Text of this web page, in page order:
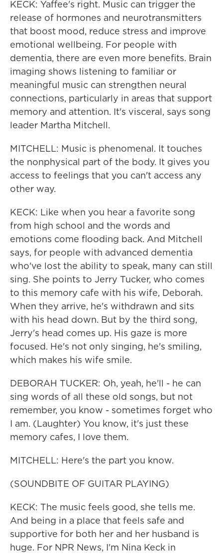
KECK: Yaffee's right. Music can trigger the
release of hormones and neurotransmitters
that boost mood, reduce stress and improve
emotional wellbeing. For people with
dementia, there are even more benefits. Brain
imaging shows listening to familiar or
meaningful music can strengthen neural
connections, particularly in areas that support
memory and attention. It's visceral, says song
leader Martha Mitchell.
MITCHELL: Music is phenomenal. It touches
the nonphysical part of the body. It gives you
access to feelings that you can't access any
other way.
KECK: Like when you hear a favorite song
from high school and the words and
emotions come flooding back. And Mitchell
says, for people with advanced dementia
who've lost the ability to speak, many can still
sing. She points to Jerry Tucker, who comes
to this memory cafe with his wife, Deborah.
When they arrive, he's withdrawn and sits
with his head down. But by the third song,
Jerry's head comes up. His gaze is more
focused. He's not only singing, he's smiling,
which makes his wife smile.
DEBORAH TUCKER: Oh, yeah, he'll - he can
sing words of all these old songs, but not
remember, you know - sometimes forget who
I am. (Laughter) You know, it's just these
memory cafes, I love them.
MITCHELL: Here's the part you know.
(SOUNDBITE OF GUITAR PLAYING)
KECK: The music feels good, she tells me.
And being in a place that feels safe and
supportive for both her and her husband is
huge. For NPR News, I'm Nina Keck in